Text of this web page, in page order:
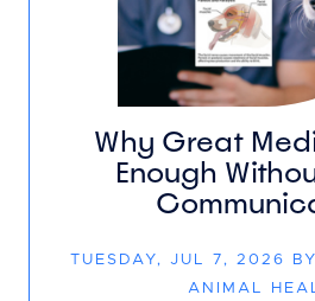
Why Great
Enough
TUESDAY, JUL 7, 2026
ANIMAL